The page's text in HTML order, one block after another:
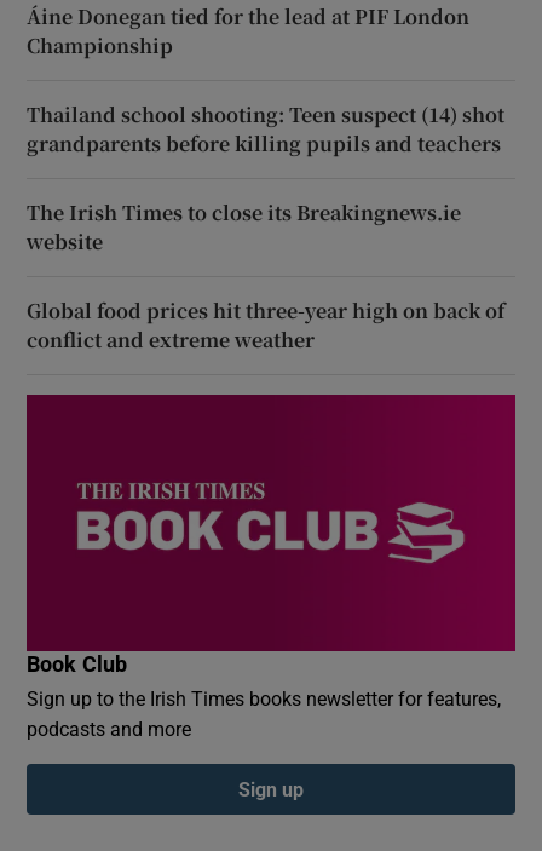
Áine Donegan tied for the lead at PIF London
Championship
Thailand school shooting: Teen suspect (14) shot
grandparents before killing pupils and teachers
The Irish Times to close its Breakingnews.ie
website
Global food prices hit three-year high on back of
conflict and extreme weather
Book Club
Sign up to the Irish Times books newsletter for features,
podcasts and more
Sign up